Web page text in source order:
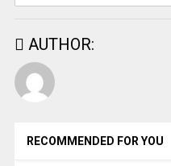
AUTHOR:
RECOMMENDED FOR YOU